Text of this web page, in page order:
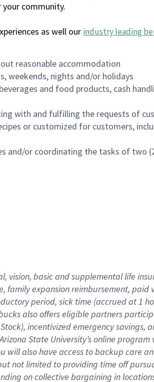
community.
as well our industry leading
reasonable accommodation
weekends, nights and/or holidays
and food products, cash
with and fulfilling the requests of
or customized for customers,
and/or coordinating the tasks of two
vision, basicand supplementallife
familyexpansionreimbursement, paid
period, sick time (accrued at1
also offerseligible partners
), incentivizedemergency savings,
State University’s online program
will also have access to backup care
not limited to providing time off
on collective bargaining in